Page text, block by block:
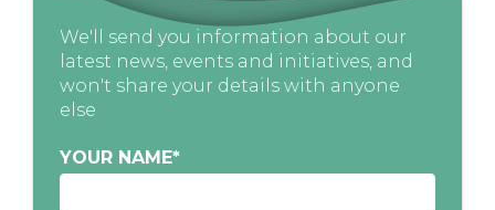
We'll send you information about our
latest news, events and initiatives, and
won't share your details with anyone
else
YOUR NAME*